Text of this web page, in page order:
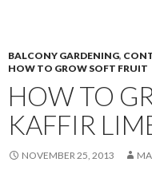
BALCONY GARDENING,
HOW TO GROW SOFT FRUIT
HOW TO
KAFFIR
NOVEMBER 25, 2013